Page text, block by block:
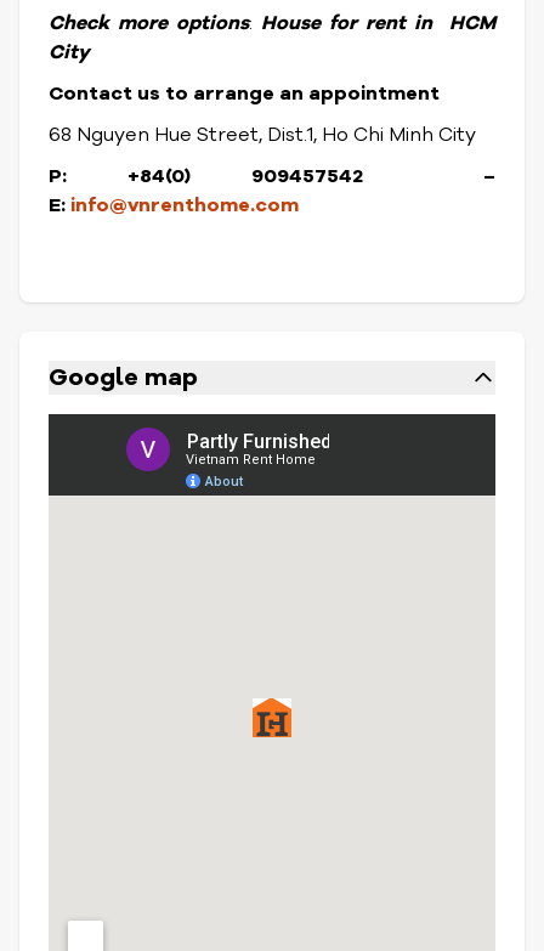
Check more options: House for rent in HCM
City
Contact us to arrange an appointment
68 Nguyen Hue Street, Dist.1, Ho Chi Minh City
P: +84(0) 909457542
–
E: info@vnrenthome.com
Google map